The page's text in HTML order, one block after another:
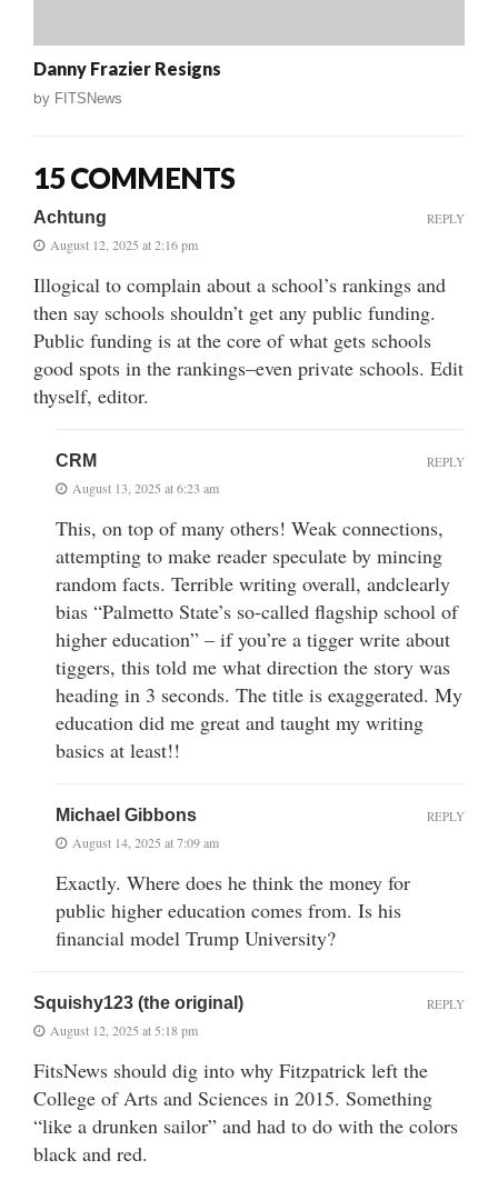
Danny Frazier Resigns
by FITSNews
15 COMMENTS
Achtung
August 12, 2025 at 2:16 pm
Illogical to complain about a school’s rankings and
then say schools shouldn’t get any public funding.
Public funding is at the core of what gets schools
good spots in the rankings–even private schools. Edit
thyself, editor.
REPLY
CRM
August 13, 2025 at 6:23 am
This, on top of many others! Weak connections,
attempting to make reader speculate by mincing
random facts. Terrible writing overall, andclearly
bias “Palmetto State’s so-called flagship school of
higher education” – if you’re a tigger write about
tiggers, this told me what direction the story was
heading in 3 seconds. The title is exaggerated. My
education did me great and taught my writing
basics at least!!
REPLY
Michael Gibbons
August 14, 2025 at 7:09 am
Exactly. Where does he think the money for
public higher education comes from. Is his
financial model Trump University?
REPLY
Squishy123 (the original)
August 12, 2025 at 5:18 pm
FitsNews should dig into why Fitzpatrick left the
College of Arts and Sciences in 2015. Something
“like a drunken sailor” and had to do with the colors
black and red.
REPLY